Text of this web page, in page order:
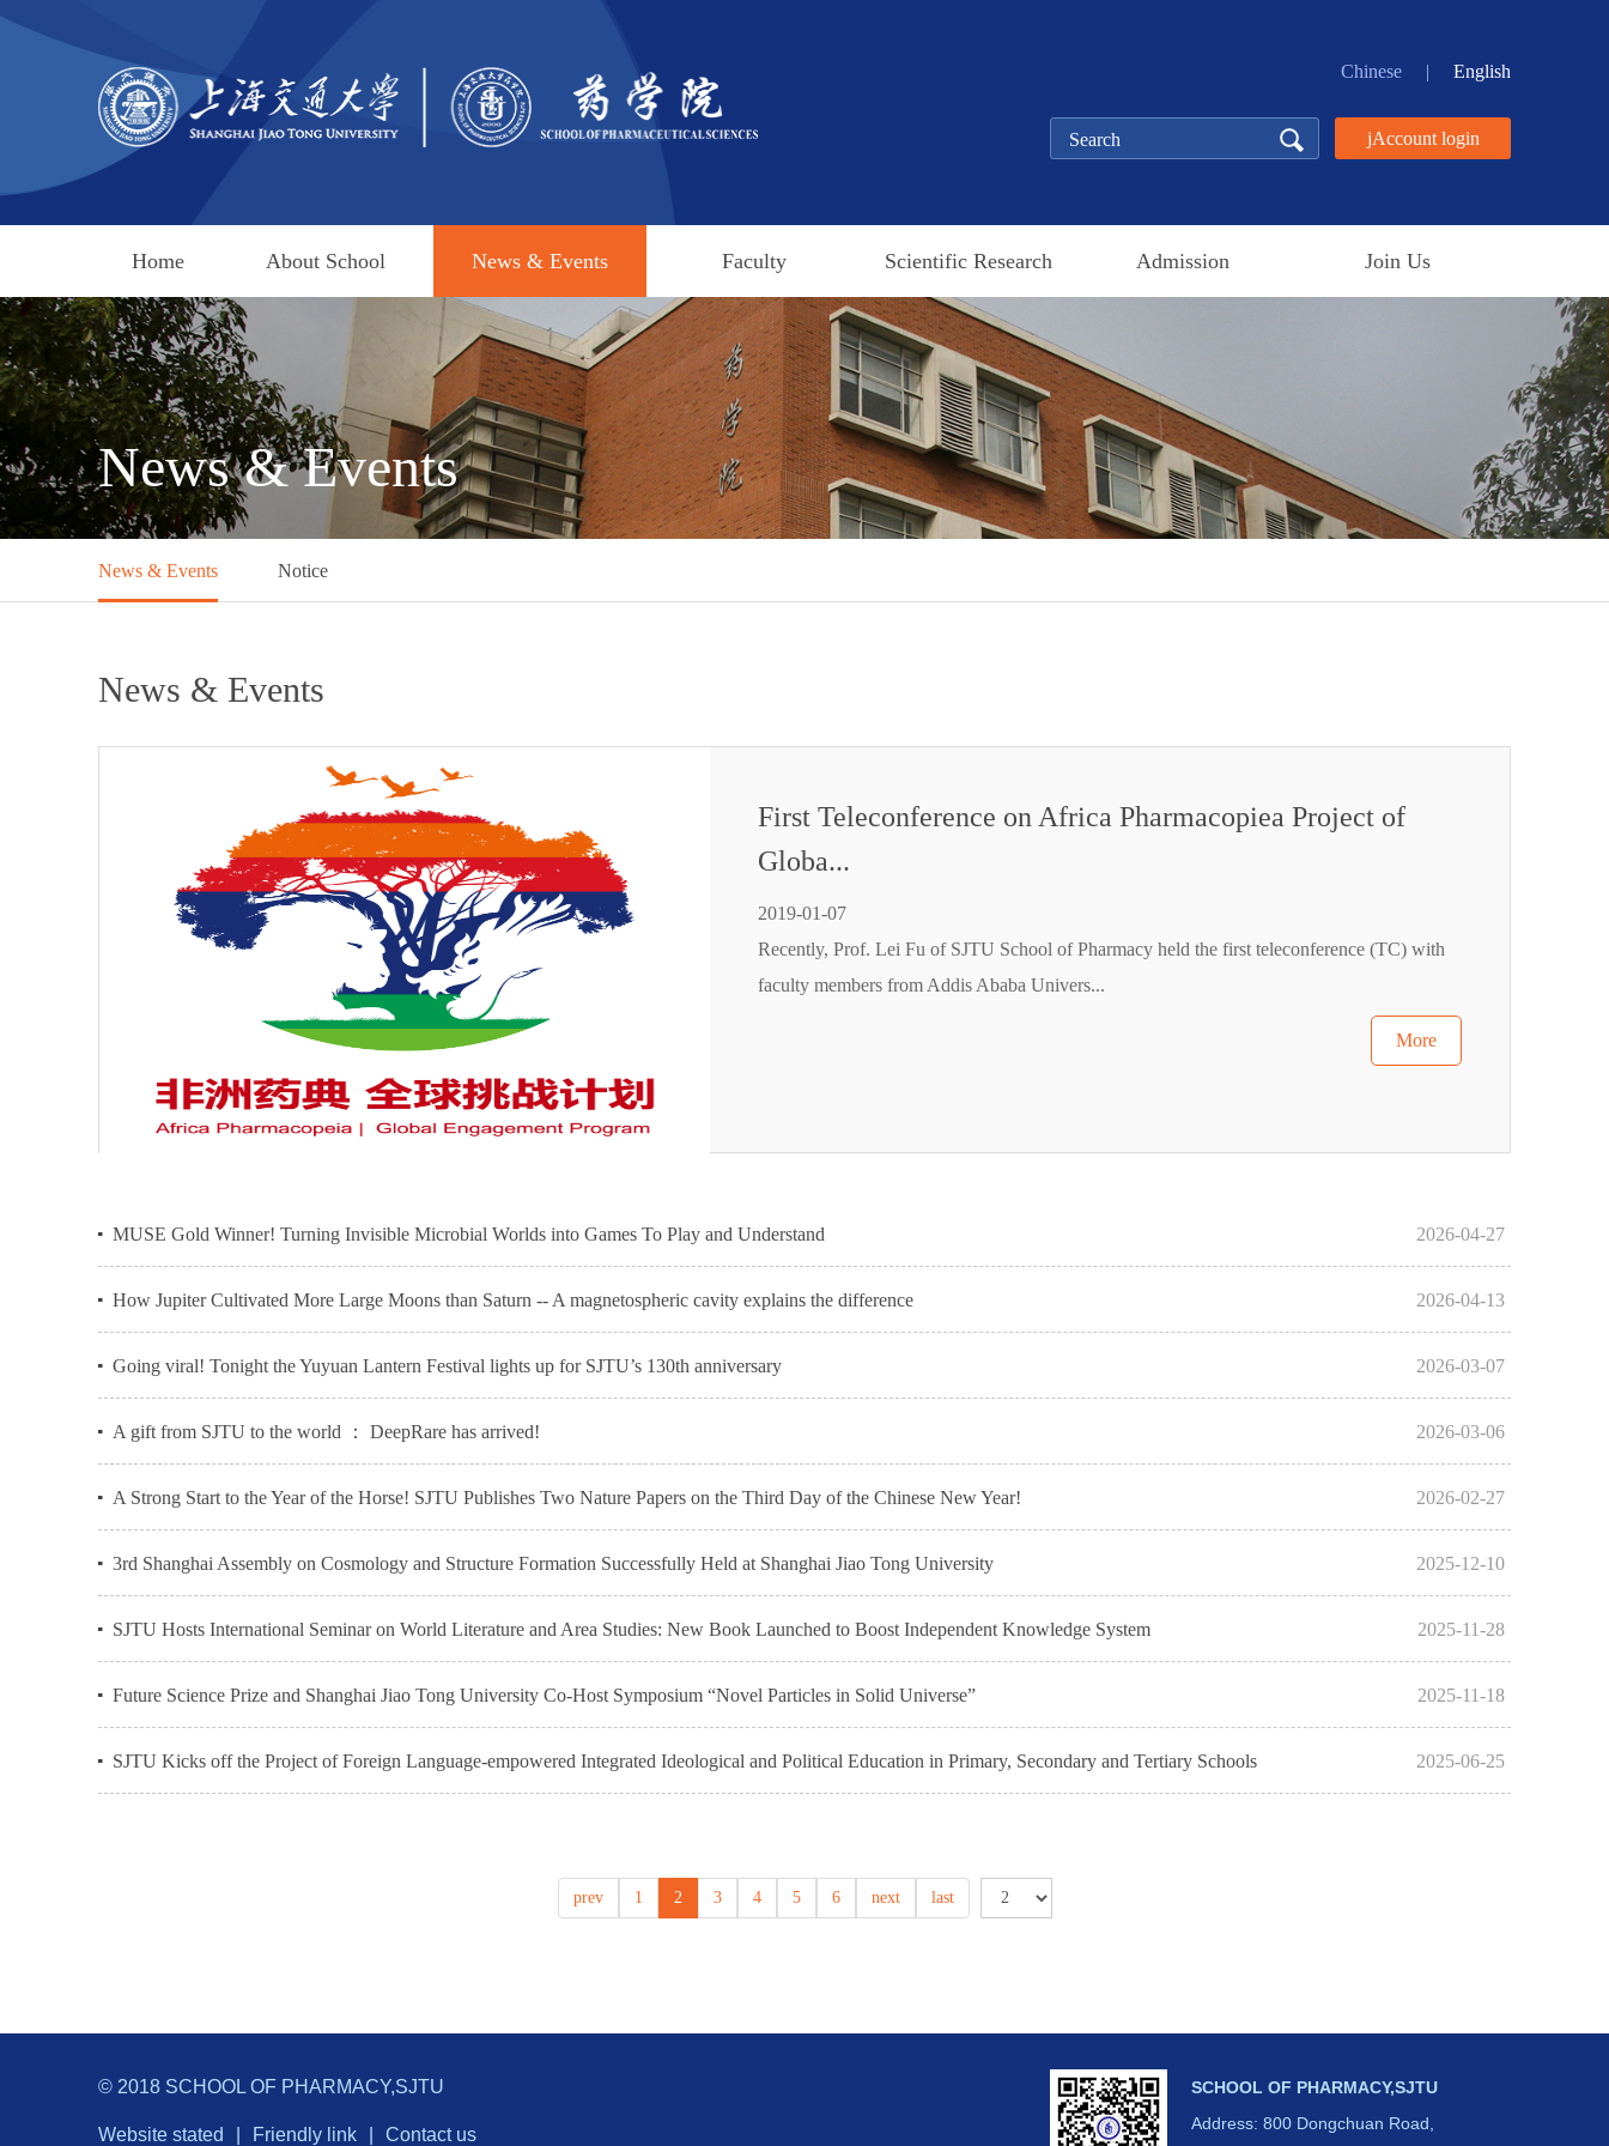
Chinese | English
jAccount login
Home About School News & Events Faculty Scientific Research Admission Join Us
News & Events
News & Events Notice
News & Events
First Teleconference on Africa Pharmacopiea Project of
Globa...
2019-01-07
Recently, Prof. Lei Fu of SJTU School of Pharmacy held the first teleconference (TC) with
faculty members from Addis Ababa Univers...
More
MUSE Gold Winner! Turning Invisible Microbial Worlds into Games To Play and Understand 2026-04-27
How Jupiter Cultivated More Large Moons than Saturn -- A magnetospheric cavity explains the difference 2026-04-13
Going viral! Tonight the Yuyuan Lantern Festival lights up for SJTU’s 130th anniversary 2026-03-07
A gift from SJTU to the world ： DeepRare has arrived! 2026-03-06
A Strong Start to the Year of the Horse! SJTU Publishes Two Nature Papers on the Third Day of the Chinese New Year! 2026-02-27
3rd Shanghai Assembly on Cosmology and Structure Formation Successfully Held at Shanghai Jiao Tong University 2025-12-10
SJTU Hosts International Seminar on World Literature and Area Studies: New Book Launched to Boost Independent Knowledge System 2025-11-28
Future Science Prize and Shanghai Jiao Tong University Co-Host Symposium “Novel Particles in Solid Universe” 2025-11-18
SJTU Kicks off the Project of Foreign Language-empowered Integrated Ideological and Political Education in Primary, Secondary and Tertiary Schools 2025-06-25
prev 1 2 3 4 5 6 next last
© 2018 SCHOOL OF PHARMACY,SJTU
Website stated Friendly link Contact us
SCHOOL OF PHARMACY,SJTU
Address: 800 Dongchuan Road,